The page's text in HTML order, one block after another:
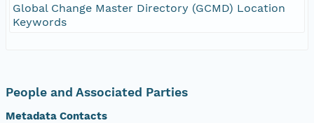
Global Change Master Directory (GCMD) Location
Keywords
People and Associated Parties
Metadata Contacts